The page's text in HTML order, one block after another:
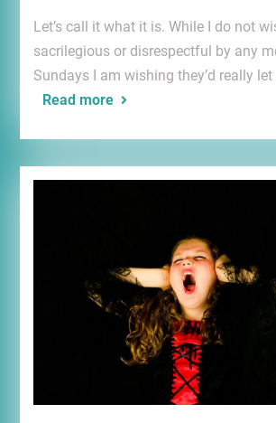
Let’s call it what it is. While I do not
sacrilegious or disrespectful by any
Sundays I am wishing they’d really
Read more